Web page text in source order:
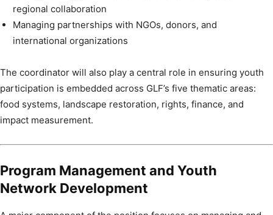
regional collaboration
Managing partnerships with NGOs, donors, and
international organizations
The coordinator will also play a central role in ensuring youth
participation is embedded across GLF’s five thematic areas:
food systems, landscape restoration, rights, finance, and
impact measurement.
Program Management and Youth
Network Development